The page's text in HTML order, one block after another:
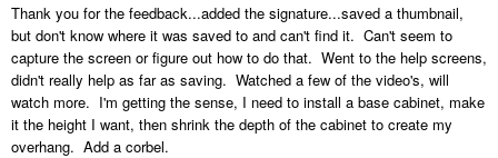
Thank you for the feedback...added the signature...saved a thumbnail,
but don't know where it was saved to and can't find it. Can't seem to
capture the screen or figure out how to do that. Went to the help screens,
didn't really help as far as saving. Watched a few of the video's, will
watch more. I'm getting the sense, I need to install a base cabinet, make
it the height I want, then shrink the depth of the cabinet to create my
overhang. Add a corbel.